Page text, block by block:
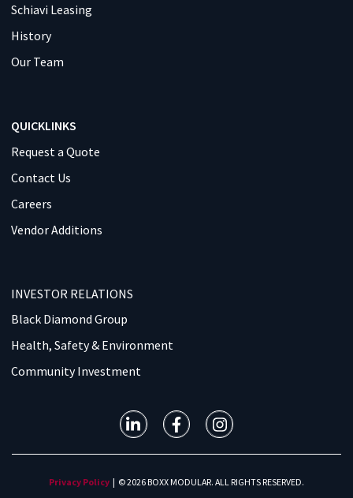
Schiavi Leasing
History
Our Team
QUICKLINKS
Request a Quote
Contact Us
Careers
Vendor Additions
INVESTOR RELATIONS
Black Diamond Group
Health, Safety & Environment
Community Investment
Privacy Policy | © 2026 BOXX MODULAR. ALL RIGHTS RESERVED.